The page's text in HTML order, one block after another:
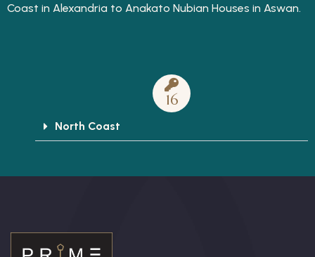
Coast in Alexandria to Anakato Nubian Houses in Aswan.
16
North Coast